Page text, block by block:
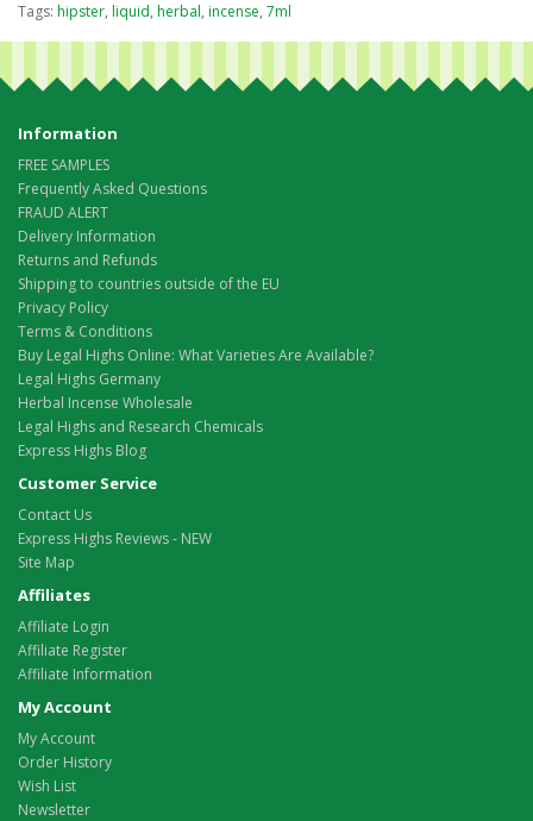
Tags: hipster, liquid, herbal, incense, 7ml
Information
FREE SAMPLES
Frequently Asked Questions
FRAUD ALERT
Delivery Information
Returns and Refunds
Shipping to countries outside of the EU
Privacy Policy
Terms & Conditions
Buy Legal Highs Online: What Varieties Are Available?
Legal Highs Germany
Herbal Incense Wholesale
Legal Highs and Research Chemicals
Express Highs Blog
Customer Service
Contact Us
Express Highs Reviews - NEW
Site Map
Affiliates
Affiliate Login
Affiliate Register
Affiliate Information
My Account
My Account
Order History
Wish List
Newsletter